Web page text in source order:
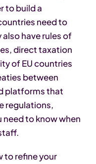
to build a
need to
have rules of
direct taxation
of EU countries
between
platforms that
regulations,
to know when
to refine your